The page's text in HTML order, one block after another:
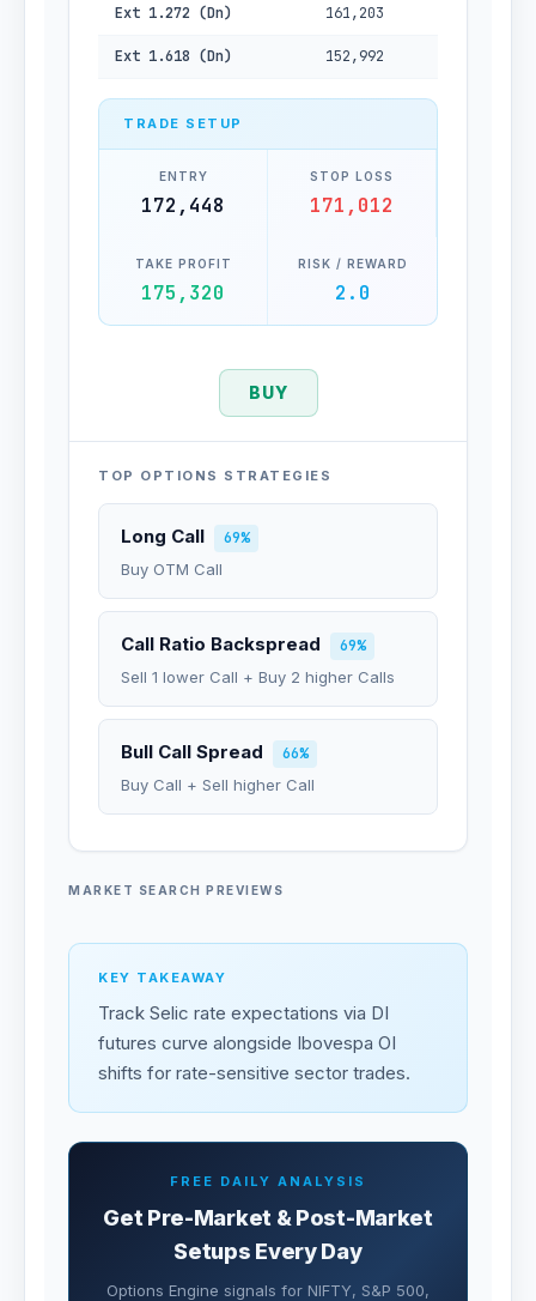
Ext 1.272 (Dn) 161,203
Ext 1.618 (Dn) 152,992
TRADE SETUP
ENTRY
172,448
STOP LOSS
171,012
TAKE PROFIT
175,320
RISK / REWARD
2.0
BUY
TOP OPTIONS STRATEGIES
Long Call
69%
Buy OTM Call
Call Ratio Backspread
69%
Sell 1 lower Call + Buy 2 higher Calls
Bull Call Spread
66%
Buy Call + Sell higher Call
MARKET SEARCH PREVIEWS
KEY TAKEAWAY
Track Selic rate expectations via DI
futures curve alongside Ibovespa OI
shifts for rate-sensitive sector trades.
FREE DAILY ANALYSIS
Get Pre-Market & Post-Market
Setups Every Day
Options Engine signals for NIFTY, S&P 500,